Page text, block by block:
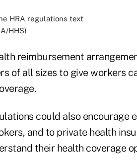
HHS)
reimbursement
of all sizes to give workers
could also encourage
and to private health
their health coverage